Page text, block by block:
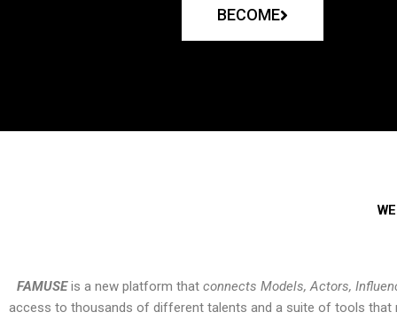
BECOME
FAMUSEis a new platform that connects Models, Actors,
access to thousands of different talents and a suite of tools that